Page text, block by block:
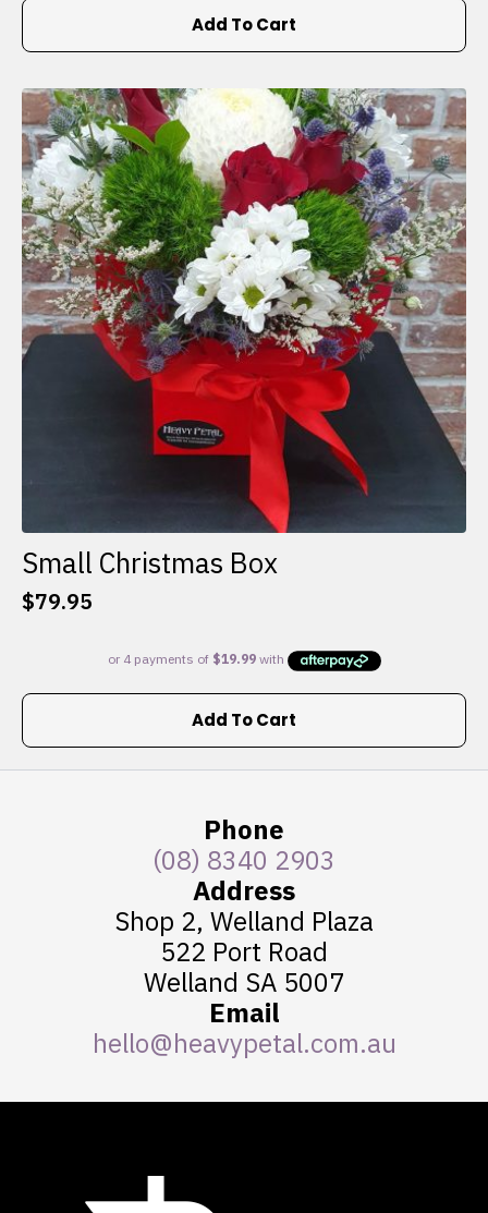
Add To Cart
Small Christmas Box
$79.95
Add To Cart
Phone
(08) 8340 2903
Address
Shop 2, Welland Plaza
522 Port Road
Welland SA 5007
Email
hello@heavypetal.com.au